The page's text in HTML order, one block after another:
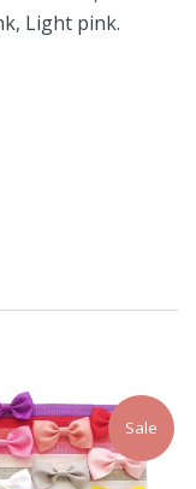
Light pink.
Sale